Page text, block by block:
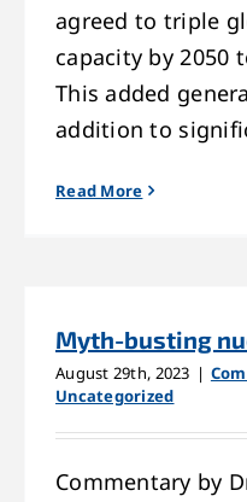
agreed to triple
capacity by 2050
This added
addition to
Read More
Myth-busting
August 29th, 2023 |
Uncategorized
Commentary by